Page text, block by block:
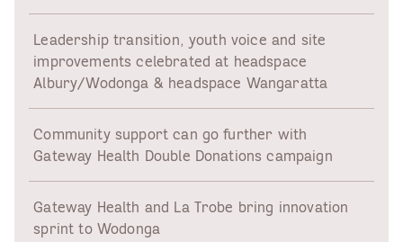
Leadership transition, youth voice and site
improvements celebrated at headspace
Albury/Wodonga & headspace Wangaratta
Community support can go further with
Gateway Health Double Donations campaign
Gateway Health and La Trobe bring innovation
sprint to Wodonga